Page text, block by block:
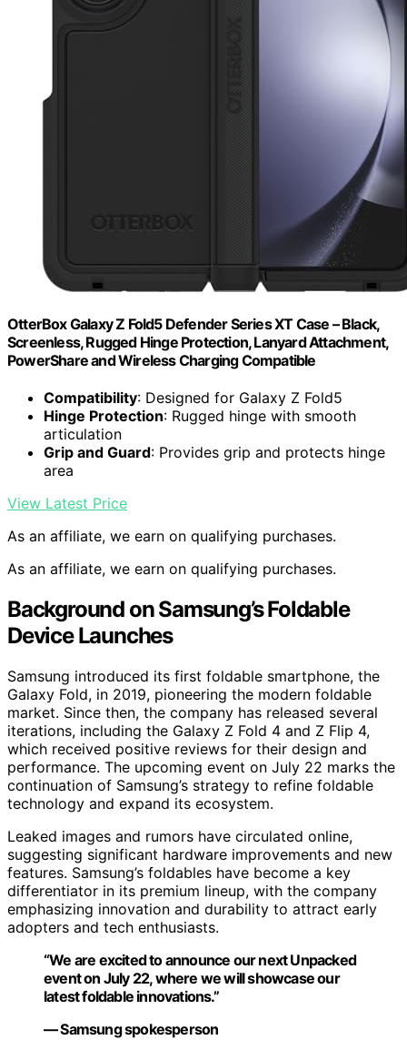
OtterBox Galaxy Z Fold5 Defender Series XT Case – Black,
Screenless, Rugged Hinge Protection, Lanyard Attachment,
PowerShare and Wireless Charging Compatible
Compatibility: Designed for Galaxy Z Fold5
Hinge Protection: Rugged hinge with smooth
articulation
Grip and Guard: Provides grip and protects hinge
area
View Latest Price
As an affiliate, we earn on qualifying purchases.
As an affiliate, we earn on qualifying purchases.
Background on Samsung’s Foldable
Device Launches
Samsung introduced its first foldable smartphone, the
Galaxy Fold, in 2019, pioneering the modern foldable
market. Since then, the company has released several
iterations, including the Galaxy Z Fold 4 and Z Flip 4,
which received positive reviews for their design and
performance. The upcoming event on July 22 marks the
continuation of Samsung’s strategy to refine foldable
technology and expand its ecosystem.
Leaked images and rumors have circulated online,
suggesting significant hardware improvements and new
features. Samsung’s foldables have become a key
differentiator in its premium lineup, with the company
emphasizing innovation and durability to attract early
adopters and tech enthusiasts.
“We are excited to announce our next Unpacked
event on July 22, where we will showcase our
latest foldable innovations.”
— Samsung spokesperson